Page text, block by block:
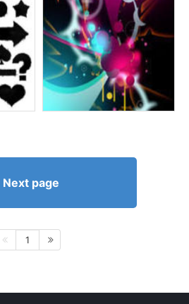
Next page
1